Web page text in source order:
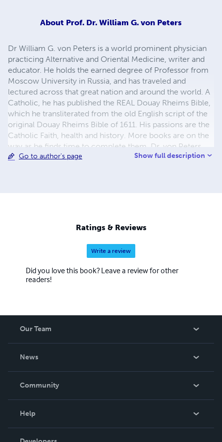
About Prof. Dr. William G. von Peters
Dr William G. von Peters is a world prominent physician
practicing Alternative and Oriental Medicine, writer and
educator. He holds the earned degree of Professor from
Moscow University in Russia, and has traveled and
lectured across that great nation and around the world. A
Catholic, he has published the REAL Douay Rheims Bible,
which he transliterated from the old English script of the
original Douay Rheims Bible of 1611. His passions are the
Catholic Faith, health and history. More books are on the
way as he finds time to complete them. Dr. von Peters
has other accounts with Lulu. You can visit them at:
Go to author's page Show full description
Ratings & Reviews
Write a review
Did you love this book? Leave a review for other
readers!
Our Team
News
In The News
Community
Help
Order Lookup